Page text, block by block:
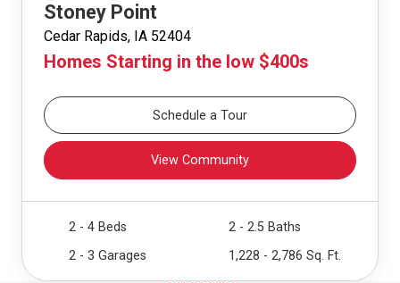
Stoney Point
Cedar Rapids, IA 52404
Homes Starting in the low $400s
Schedule a Tour
View Community
2 - 4 Beds
2 - 2.5 Baths
2 - 3 Garages
1,228 - 2,786 Sq. Ft.